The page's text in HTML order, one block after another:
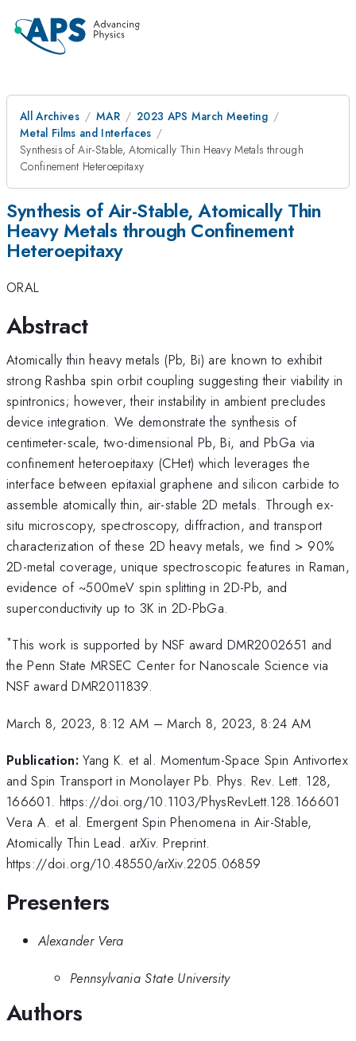
All Archives MAR
2023 APS March Meeting
Metal Films and Interfaces
Synthesis of Air-Stable, Atomically Thin Heavy Metals through
Confinement Heteroepitaxy
Synthesis of Air-Stable, Atomically Thin
Heavy Metals through Confinement
Heteroepitaxy
ORAL
Abstract
Atomically thin heavy metals (Pb, Bi) are known to exhibit
strong Rashba spin orbit coupling suggesting their viability in
spintronics; however, their instability in ambient precludes
device integration. We demonstrate the synthesis of
centimeter-scale, two-dimensional Pb, Bi, and PbGa via
confinement heteroepitaxy (CHet) which leverages the
interface between epitaxial graphene and silicon carbide to
assemble atomically thin, air-stable 2D metals. Through ex-
situ microscopy, spectroscopy, diffraction, and transport
characterization of these 2D heavy metals, we find > 90%
2D-metal coverage, unique spectroscopic features in Raman,
evidence of ~500meV spin splitting in 2D-Pb, and
superconductivity up to 3K in 2D-PbGa.
*This work is supported by NSF award DMR2002651 and
the Penn State MRSEC Center for Nanoscale Science via
NSF award DMR2011839.
March 8, 2023, 8:12 AM –March 8, 2023, 8:24 AM
Publication: Yang K. et al. Momentum-Space Spin Antivortex
and Spin Transport in Monolayer Pb. Phys. Rev. Lett. 128,
166601. https://doi.org/10.1103/PhysRevLett.128.166601
Vera A. et al. Emergent Spin Phenomena in Air-Stable,
Atomically Thin Lead. arXiv. Preprint.
https://doi.org/10.48550/arXiv.2205.06859
Presenters
Alexander Vera
Pennsylvania State University
Authors